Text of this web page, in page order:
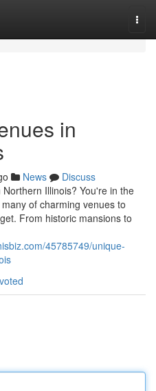
in
News
Discuss
Illinois? You're in the
of charming venues to
From historic mansions to
45785749/unique-